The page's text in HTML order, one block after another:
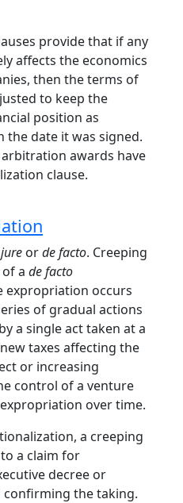
provide that if any
affects the economics
then the terms of
to keep the
position as
the date it was signed.
awards have
clause.
orde facto. Creeping
a de facto
expropriation occurs
of gradual actions
a single act taken at a
taxes affecting the
or increasing
control of a venture
over time.
a creeping
a claim for
decree or
confirming the taking.